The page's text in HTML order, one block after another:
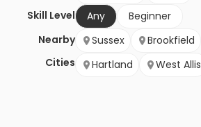
Skill Level
Any
Beginner
Nearby
Cities
Sussex Brookfield
Hartland
West Allis